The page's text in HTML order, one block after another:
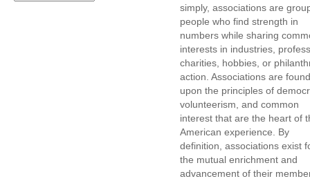
simply, associations are
people who find strength in
numbers while sharing
interests in industries,
charities, hobbies, or
action. Associations are
upon the principles of
volunteerism, and common
interest that are the heart of
American experience. By
definition, associations exist
the mutual enrichment and
advancement of their